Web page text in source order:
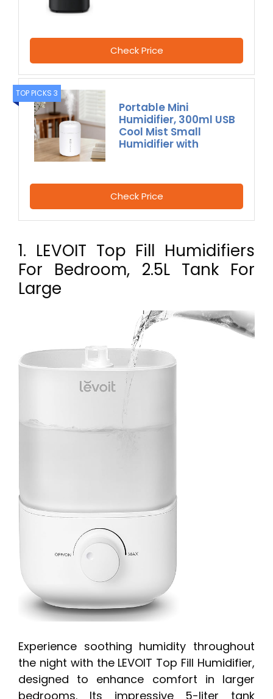
Check Price
TOP PICKS 3
Portable Mini
Humidifier, 300ml USB
Cool Mist Small
Humidifier with
Check Price
1. LEVOIT Top Fill Humidifiers
For Bedroom, 2.5L Tank For
Large
Experience soothing humidity throughout
the night with the LEVOIT Top Fill Humidifier,
designed to enhance comfort in larger
bedrooms. Its impressive 5-liter tank